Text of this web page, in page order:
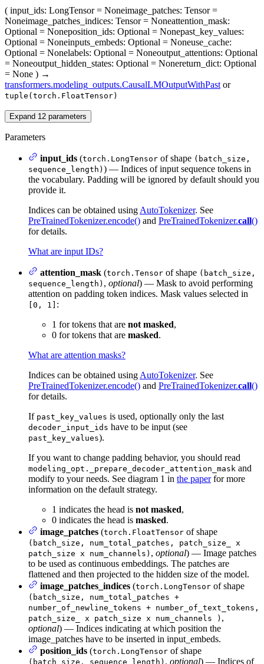
( input_ids: LongTensor = Noneimage_patches: Tensor =
Noneimage_patches_indices: Tensor = Noneattention_mask:
Optional = Noneposition_ids: Optional = Nonepast_key_values:
Optional = Noneinputs_embeds: Optional = Noneuse_cache:
Optional = Nonelabels: Optional = Noneoutput_attentions: Optional
= Noneoutput_hidden_states: Optional = Nonereturn_dict: Optional
= None ) →
transformers.modeling_outputs.CausalLMOutputWithPast or
tuple(torch.FloatTensor)
Expand 12 parameters
Parameters
input_ids (torch.LongTensor of shape (batch_size,
sequence_length) ) — Indices of input sequence tokens in
the vocabulary. Padding will be ignored by default should you
provide it.
Indices can be obtained using AutoTokenizer. See
PreTrainedTokenizer.encode() and PreTrainedTokenizer.call()
for details.
What are input IDs?
attention_mask (torch.Tensor of shape (batch_size,
sequence_length) , optional) — Mask to avoid performing
attention on padding token indices. Mask values selected in
[0, 1] :
1 for tokens that are not masked,
0 for tokens that are masked.
What are attention masks?
Indices can be obtained using AutoTokenizer. See
PreTrainedTokenizer.encode() and PreTrainedTokenizer.call()
for details.
If past_key_values is used, optionally only the last
decoder_input_ids have to be input (see
past_key_values).
If you want to change padding behavior, you should read
modeling_opt._prepare_decoder_attention_mask and
modify to your needs. See diagram 1 in the paperfor more
information on the default strategy.
1 indicates the head is not masked,
0 indicates the head is masked.
image_patches (torch.FloatTensor of shape
(batch_size, num_total_patches, patch_size_ x
patch_size x num_channels) , optional) — Image patches
to be used as continuous embeddings. The patches are
flattened and then projected to the hidden size of the model.
image_patches_indices (torch.LongTensor of shape
(batch_size, num_total_patches +
number_of_newline_tokens + number_of_text_tokens,
patch_size_ x patch_size x num_channels ) ,
optional) — Indices indicating at which position the
image_patches have to be inserted in input_embeds.
position_ids (torch.LongTensor of shape
(batch_size, sequence_length) , optional) — Indices of